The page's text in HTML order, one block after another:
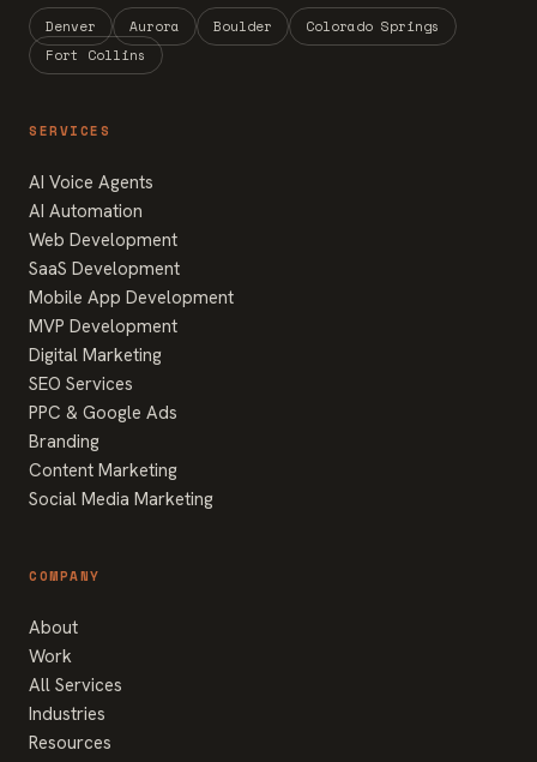
Denver Aurora Boulder
Colorado Springs
Fort Collins
SERVICES
AI Voice Agents
AI Automation
Web Development
SaaS Development
Mobile App Development
MVP Development
Digital Marketing
SEO Services
PPC & Google Ads
Branding
Content Marketing
Social Media Marketing
COMPANY
About
Work
All Services
Industries
Resources